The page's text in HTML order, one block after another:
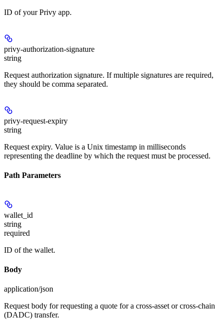
ID of your Privy app.
privy-authorization-signature
string
Request authorization signature. If multiple signatures are required,
they should be comma separated.
privy-request-expiry
string
Request expiry. Value is a Unix timestamp in milliseconds
representing the deadline by which the request must be processed.
Path Parameters
wallet_id
string
required
ID of the wallet.
Body
application/json
Request body for requesting a quote for a cross-asset or cross-chain
(DADC) transfer.